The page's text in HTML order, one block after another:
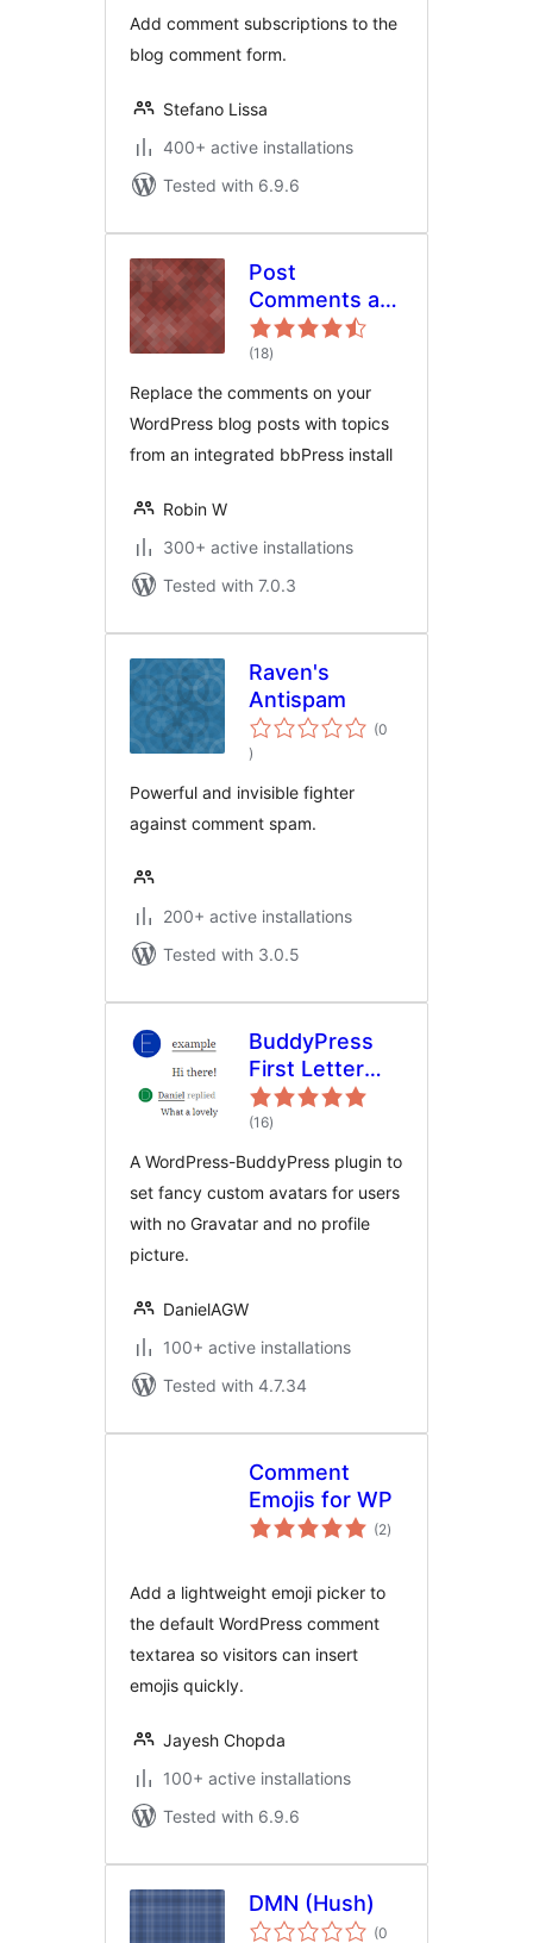
Add comment subscriptions to the
blog comment form.
Stefano Lissa
400+ active installations
Tested with 6.9.6
Post
Comments as
bbPress
Topics
(18total
ratings
)
Replace the comments on your
WordPress blog posts with topics
from an integrated bbPress install
Robin W
300+ active installations
Tested with 7.0.3
Raven's
Antispam
(0
total
ratings
)
Powerful and invisible fighter
against comment spam.
200+ active installations
Tested with 3.0.5
BuddyPress
First Letter
Avatar
(16total
ratings
)
A WordPress-BuddyPress plugin to
set fancy custom avatars for users
with no Gravatar and no profile
picture.
DanielAGW
100+ active installations
Tested with 4.7.34
Comment
Emojis for WP
(2total
ratings
)
Add a lightweight emoji picker to
the default WordPress comment
textarea so visitors can insert
emojis quickly.
Jayesh Chopda
100+ active installations
Tested with 6.9.6
DMN (Hush)
(0